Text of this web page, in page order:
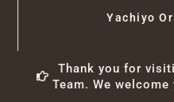
Yachiyo
Thank you for
Team. We